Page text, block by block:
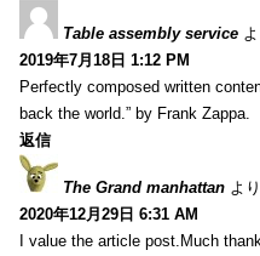
Table assembly service
2019年7月18日 1:12 PM
Perfectly composed written
back the world.” by Frank Zappa.
返信
The Grand manhattan よ
2020年12月29日 6:31 AM
I value the article post.Much